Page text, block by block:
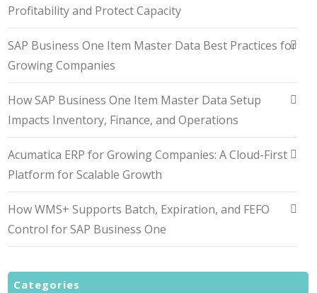
Profitability and Protect Capacity
SAP Business One Item Master Data Best Practices for
Growing Companies
How SAP Business One Item Master Data Setup
Impacts Inventory, Finance, and Operations
Acumatica ERP for Growing Companies: A Cloud-First
Platform for Scalable Growth
How WMS+ Supports Batch, Expiration, and FEFO
Control for SAP Business One
Categories